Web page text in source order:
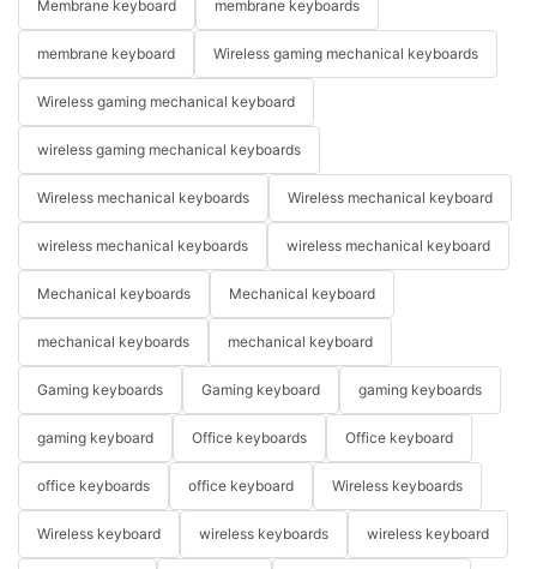
Membrane keyboard membrane keyboards
membrane keyboard Wireless gaming mechanical keyboards
Wireless gaming mechanical keyboard
wireless gaming mechanical keyboards
Wireless mechanical keyboards Wireless mechanical keyboard
wireless mechanical keyboards wireless mechanical keyboard
Mechanical keyboards Mechanical keyboard
mechanical keyboards mechanical keyboard
Gaming keyboards Gaming keyboard gaming keyboards
gaming keyboard Office keyboards Office keyboard
office keyboards office keyboard Wireless keyboards
Wireless keyboard wireless keyboards wireless keyboard